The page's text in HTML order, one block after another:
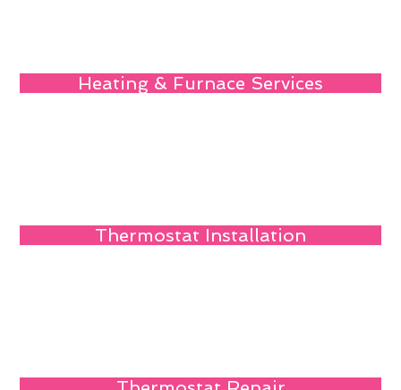
Heating & Furnace Services
Thermostat Installation